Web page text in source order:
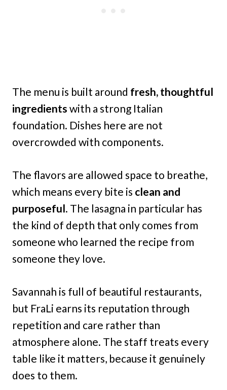
The menu is built around fresh, thoughtful
ingredients with a strong Italian
foundation. Dishes here are not
overcrowded with components.
The flavors are allowed space to breathe,
which means every bite is clean and
purposeful. The lasagna in particular has
the kind of depth that only comes from
someone who learned the recipe from
someone they love.
Savannah is full of beautiful restaurants,
but FraLi earns its reputation through
repetition and care rather than
atmosphere alone. The staff treats every
table like it matters, because it genuinely
does to them.